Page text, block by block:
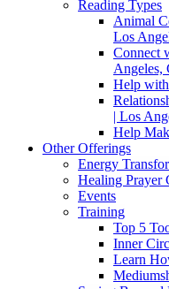
Reading Types
Animal
Los
Connect
Angeles,
Help
| Los
Help
Other Offerings
Energy
Healing Prayer
Events
Training
Top 5
Inner
Learn